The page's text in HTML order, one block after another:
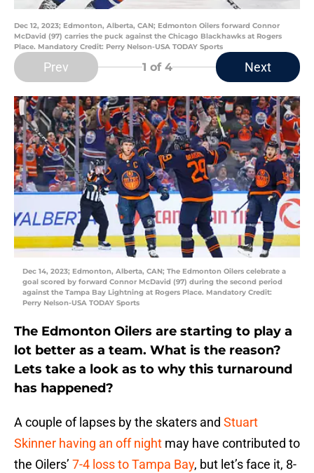
Dec 12, 2023; Edmonton, Alberta, CAN; Edmonton Oilers forward Connor
McDavid (97) carries the puck against the Chicago Blackhawks at Rogers
Place. Mandatory Credit: Perry Nelson-USA TODAY Sports
Prev 1 of 4 Next
Dec 14, 2023; Edmonton, Alberta, CAN; The Edmonton Oilers celebrate a
goal scored by forward Connor McDavid (97) during the second period
against the Tampa Bay Lightning at Rogers Place. Mandatory Credit:
Perry Nelson-USA TODAY Sports
The Edmonton Oilers are starting to play a
lot better as a team. What is the reason?
Lets take a look as to why this turnaround
has happened?
A couple of lapses by the skaters and Stuart
Skinner having an off night may have contributed to
the Oilers’ 7-4 loss to Tampa Bay, but let’s face it, 8-